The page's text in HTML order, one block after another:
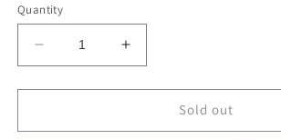
Quantity
Decrease
quantity
for
Sabo
Increase
quantity
for
Thomas
Sabo
Sold out